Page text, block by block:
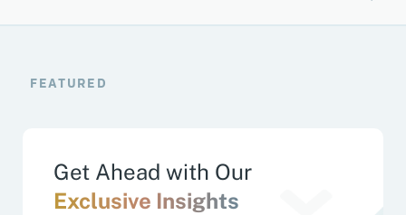
FEATURED
Get Ahead with Our
Exclusive Insights